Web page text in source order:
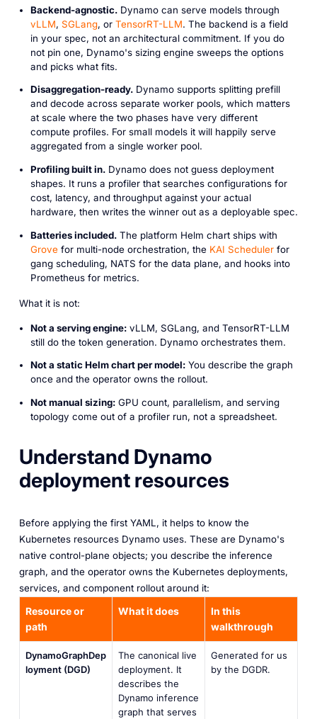
Backend-agnostic.Dynamo can serve models through
vLLM, SGLang, or TensorRT-LLM. The backend is a field
in your spec, not an architectural commitment. If you do
not pin one, Dynamo's sizing engine sweeps the options
and picks what fits.
Disaggregation-ready.Dynamo supports splitting prefill
and decode across separate worker pools, which matters
at scale where the two phases have very different
compute profiles. For small models it will happily serve
aggregated from a single worker pool.
Profiling built in.Dynamo does not guess deployment
shapes. It runs a profiler that searches configurations for
cost, latency, and throughput against your actual
hardware, then writes the winner out as a deployable spec.
Batteries included.The platform Helm chart ships with
Grovefor multi-node orchestration, the KAI Schedulerfor
gang scheduling, NATS for the data plane, and hooks into
Prometheus for metrics.
What it is not:
Not a serving engine:vLLM, SGLang, and TensorRT-LLM
still do the token generation. Dynamo orchestrates them.
Not a static Helm chart per model:You describe the graph
once and the operator owns the rollout.
Not manual sizing:GPU count, parallelism, and serving
topology come out of a profiler run, not a spreadsheet.
Understand Dynamo
deployment resources
Before applying the first YAML, it helps to know the
Kubernetes resources Dynamo uses. These are Dynamo's
native control-plane objects; you describe the inference
graph, and the operator owns the Kubernetes deployments,
services, and component rollout around it:
Resource or
path
What it does
In this
walkthrough
DynamoGraphDep
loyment (DGD)
The canonical live
deployment. It
describes the
Dynamo inference
graph that serves
Generated for us
by the DGDR.